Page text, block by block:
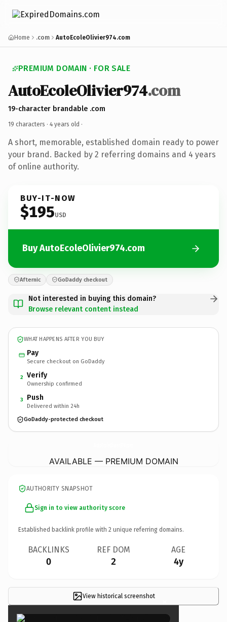
Home .com AutoEcoleOlivier974.com
PREMIUM DOMAIN · FOR SALE
AutoEcoleOlivier974.com
19-character brandable .com
19 characters · 4 years old ·
A short, memorable, established domain ready to power
your brand. Backed by 2 referring domains and 4 years
of online authority.
BUY-IT-NOW
$195USD
Buy AutoEcoleOlivier974.com
Afternic GoDaddy checkout
Not interested in buying this domain?
Browse relevant content instead
WHAT HAPPENS AFTER YOU BUY
Pay
Secure checkout on GoDaddy
2 Verify
Ownership confirmed
3 Push
Delivered within 24h
GoDaddy-protected checkout
AVAILABLE — PREMIUM DOMAIN
AUTHORITY SNAPSHOT
Sign in to view authority score
Established backlink profile with 2 unique referring domains.
BACKLINKS
0
REF DOM
2
AGE
4y
View historical screenshot ×